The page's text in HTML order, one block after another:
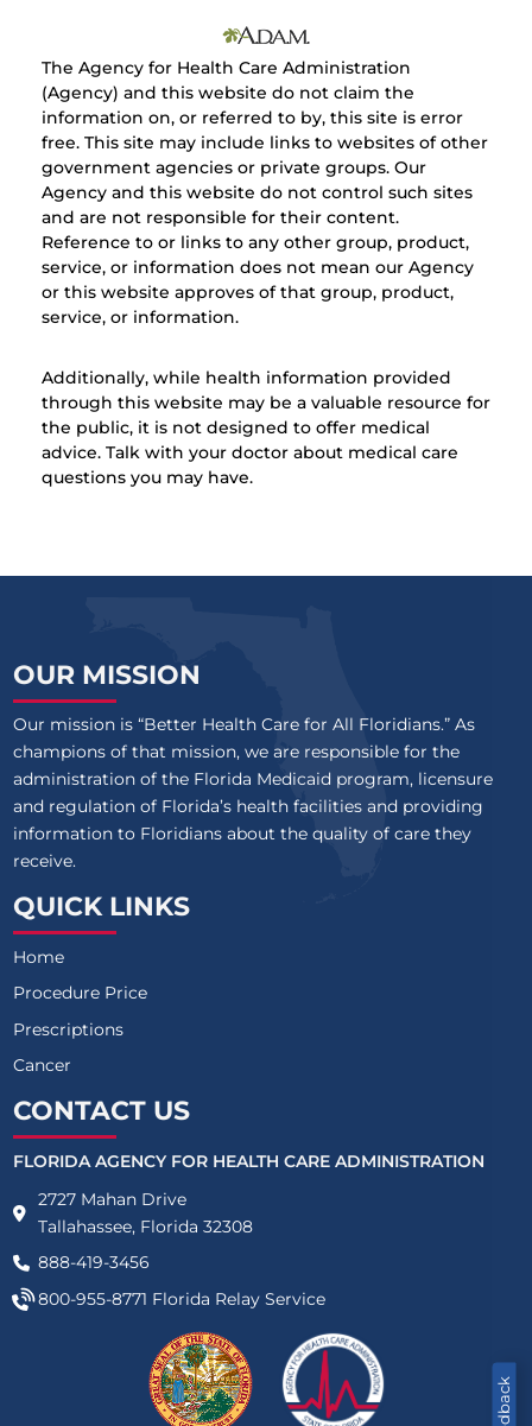
The Agency for Health Care Administration
(Agency) and this website do not claim the
information on, or referred to by, this site is error
free. This site may include links to websites of other
government agencies or private groups. Our
Agency and this website do not control such sites
and are not responsible for their content.
Reference to or links to any other group, product,
service, or information does not mean our Agency
or this website approves of that group, product,
service, or information.
Additionally, while health information provided
through this website may be a valuable resource for
the public, it is not designed to offer medical
advice. Talk with your doctor about medical care
questions you may have.
OUR MISSION
Our mission is “Better Health Care for All Floridians.” As
champions of that mission, we are responsible for the
administration of the Florida Medicaid program, licensure
and regulation of Florida’s health facilities and providing
information to Floridians about the quality of care they
receive.
QUICK LINKS
Home
Procedure Price
Prescriptions
Cancer
CONTACT US
FLORIDA AGENCY FOR HEALTH CARE ADMINISTRATION
2727 Mahan Drive
Tallahassee, Florida 32308
888-419-3456
800-955-8771 Florida Relay Service